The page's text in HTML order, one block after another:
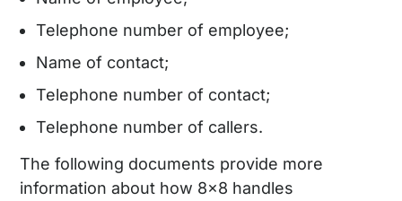
Telephone number of employee;
Name of contact;
Telephone number of contact;
Telephone number of callers.
The following documents provide more
information about how 8x8 handles